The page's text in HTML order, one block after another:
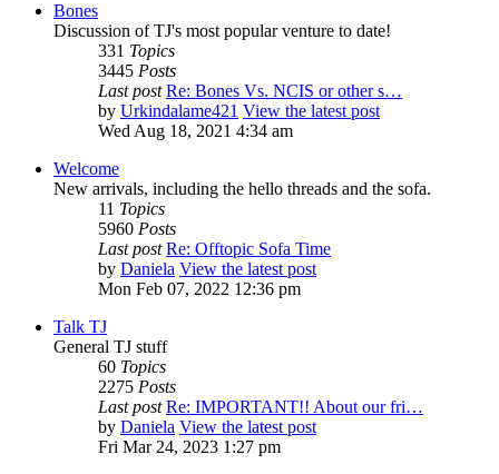
Bones
Discussion of TJ's most popular venture to date!
331 Topics
3445 Posts
Last post Re: Bones Vs. NCIS or other s…
by Urkindalame421 View the latest post
Wed Aug 18, 2021 4:34 am
Welcome
New arrivals, including the hello threads and the sofa.
11 Topics
5960 Posts
Last post Re: Offtopic Sofa Time
by Daniela View the latest post
Mon Feb 07, 2022 12:36 pm
Talk TJ
General TJ stuff
60 Topics
2275 Posts
Last post Re: IMPORTANT!! About our fri…
by Daniela View the latest post
Fri Mar 24, 2023 1:27 pm